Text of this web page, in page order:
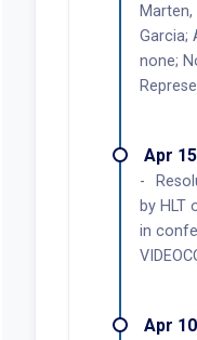
Garcia;
none;
Apr
by HLT
in
Apr